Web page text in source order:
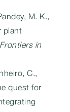
M. K.,
plant
Frontiers in
C.,
quest for